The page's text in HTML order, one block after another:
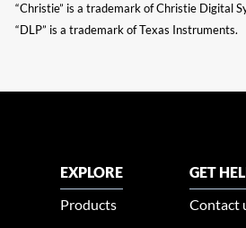
“Christie” is a trademark of Christie Digital
“DLP” is a trademark of Texas Instruments.
EXPLORE
Products
GET
Contact